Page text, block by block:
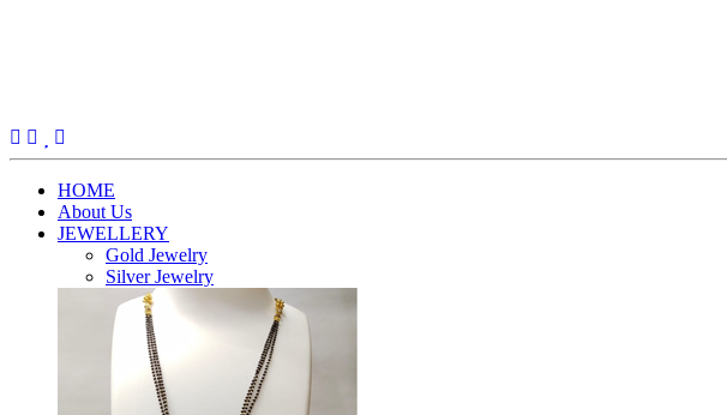
HOME
About Us
JEWELLERY
Gold Jewelry
Silver Jewelry